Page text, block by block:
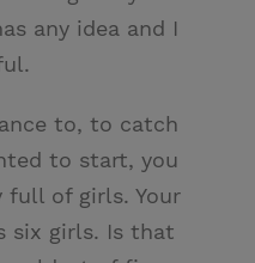
any idea and I
to, to catch
to start, you
full of girls. Your
six girls. Is that